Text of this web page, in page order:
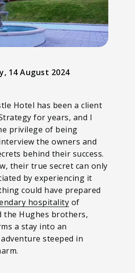
14 August 2024
Hotel has been a client
for years, and I
privilege of being
the owners and
behind their success.
their true secret can only
by experiencing it
could have prepared
hospitality of
the Hughes brothers,
a stay into an
steeped in